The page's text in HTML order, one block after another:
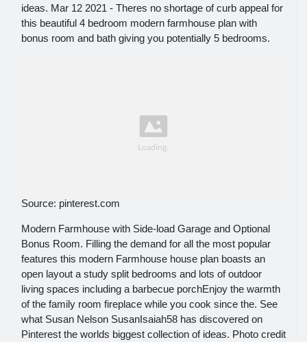
ideas. Mar 12 2021 - Theres no shortage of curb appeal for
this beautiful 4 bedroom modern farmhouse plan with
bonus room and bath giving you potentially 5 bedrooms.
Source: pinterest.com
Modern Farmhouse with Side-load Garage and Optional
Bonus Room. Filling the demand for all the most popular
features this modern Farmhouse house plan boasts an
open layout a study split bedrooms and lots of outdoor
living spaces including a barbecue porchEnjoy the warmth
of the family room fireplace while you cook since the. See
what Susan Nelson SusanIsaiah58 has discovered on
Pinterest the worlds biggest collection of ideas. Photo credit